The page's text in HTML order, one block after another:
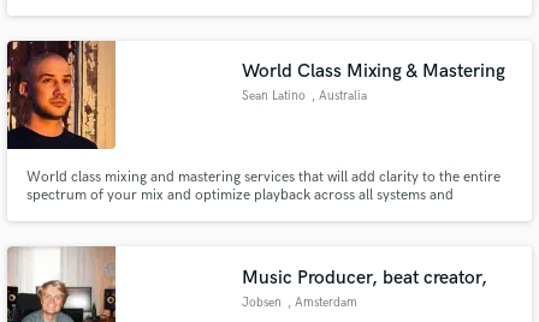
World Class Mixing & Mastering
Sean Latino , Australia
World class mixing and mastering services that will add clarity to the entire
spectrum of your mix and optimize playback across all systems and
transform your music? Let’s make it happen!
Music Producer, beat creator,
Jobsen , Amsterdam